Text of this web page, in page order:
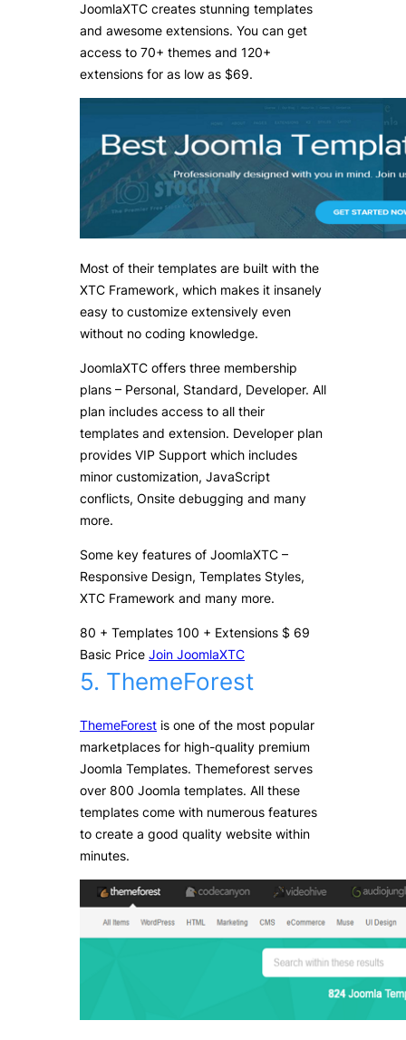
JoomlaXTC creates stunning templates
and awesome extensions. You can get
access to 70+ themes and 120+
extensions for as low as $69.
Most of their templates are built with the
XTC Framework, which makes it insanely
easy to customize extensively even
without no coding knowledge.
JoomlaXTC offers three membership
plans – Personal, Standard, Developer. All
plan includes access to all their
templates and extension. Developer plan
provides VIP Support which includes
minor customization, JavaScript
conflicts, Onsite debugging and many
more.
Some key features of JoomlaXTC –
Responsive Design, Templates Styles,
XTC Framework and many more.
80 + Templates 100 + Extensions $ 69
Basic Price Join JoomlaXTC
5. ThemeForest
ThemeForest is one of the most popular
marketplaces for high-quality premium
Joomla Templates. Themeforest serves
over 800 Joomla templates. All these
templates come with numerous features
to create a good quality website within
minutes.